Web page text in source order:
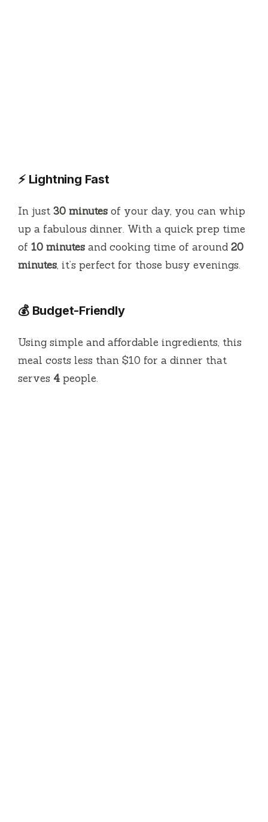
⚡ Lightning Fast
In just 30 minutes of your day, you can whip
up a fabulous dinner. With a quick prep time
of 10 minutes and cooking time of around 20
minutes, it’s perfect for those busy evenings.
💰 Budget-Friendly
Using simple and affordable ingredients, this
meal costs less than $10 for a dinner that
serves 4 people.